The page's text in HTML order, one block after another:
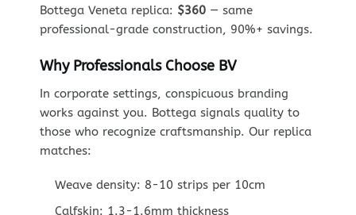
Bottega Veneta replica: $360— same
professional-grade construction, 90%+ savings.
Why Professionals Choose BV
In corporate settings, conspicuous branding
works against you. Bottega signals quality to
those who recognize craftsmanship. Our replica
matches:
Weave density: 8-10 strips per 10cm
Calfskin: 1.3-1.6mm thickness